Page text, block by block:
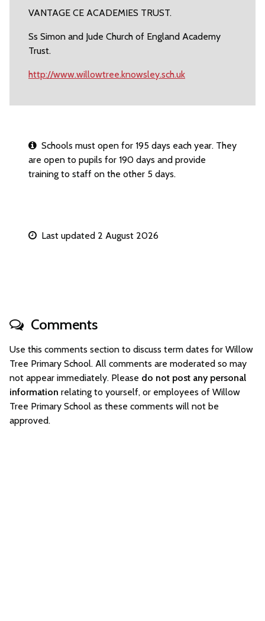
VANTAGE CE ACADEMIES TRUST.
Ss Simon and Jude Church of England Academy
Trust.
http://www.willowtree.knowsley.sch.uk
Schools must open for 195 days each year. They
are open to pupils for 190 days and provide
training to staff on the other 5 days.
Last updated 2 August 2026
Comments
Use this comments section to discuss term dates for Willow
Tree Primary School. All comments are moderated so may
not appear immediately. Please do not post any personal
information relating to yourself, or employees of Willow
Tree Primary School as these comments will not be
approved.